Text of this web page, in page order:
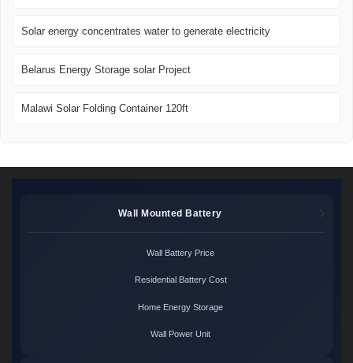
Solar energy concentrates water to generate electricity
Belarus Energy Storage solar Project
Malawi Solar Folding Container 120ft
Wall Mounted Battery
Wall Battery Price
Residential Battery Cost
Home Energy Storage
Wall Power Unit